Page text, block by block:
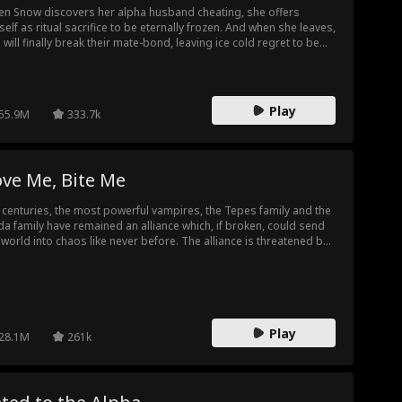
Snow discovers her alpha husband cheating, she offers
as ritual sacrifice to be eternally frozen. And when she leaves,
will finally break their mate-bond, leaving ice cold regret to be
333.7k Play
Me, Bite Me
centuries, the most powerful vampires, the Tepes family and the
family have remained an alliance which, if broken, could send
into chaos like never before. The alliance is threatened by
28.1M 261k Play